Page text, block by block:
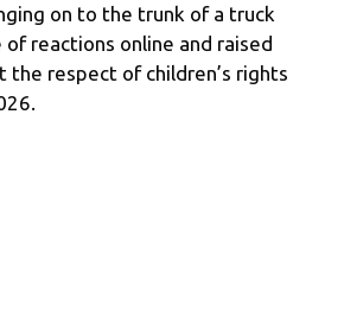
on to the trunk of a truck
of reactions online and raised
the respect of children’s rights